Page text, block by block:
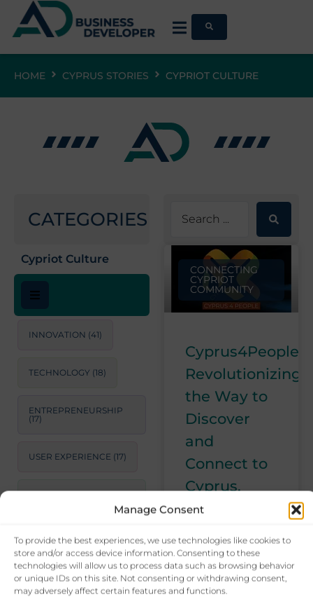
Manage Consent
To provide the best experiences, we use technologies like cookies to
store and/or access device information. Consenting to these
technologies will allow us to process data such as browsing behavior
or unique IDs on this site. Not consenting or withdrawing consent,
may adversely affect certain features and functions.
HOME CYPRUS STORIES CYPRIOT CULTURE
CATEGORIES
Cypriot Culture
INNOVATION (41)
TECHNOLOGY (18)
ENTREPRENEURSHIP
(17)
USER EXPERIENCE (17)
STRATEGIC
LEADERSHIP(15)
PRODUCTIVITY(14)
CONNECTING
CYPRIOT
COMMUNITY
Cyprus4People:
Revolutionizing
the Way to
Discover
and
Connect to
Cyprus.
With
I am
inaugurating a
new era for
those looking